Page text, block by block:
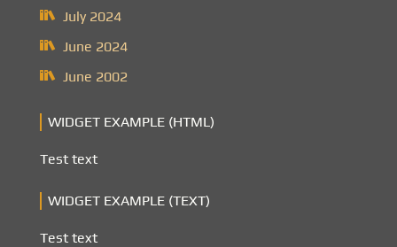
July 2024
June 2024
June 2002
WIDGET EXAMPLE (HTML)
Test text
WIDGET EXAMPLE (TEXT)
Test text